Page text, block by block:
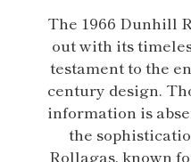
The 1966 Dunhill
out with its
testament to the
century design.
information is
the
Rollagas, known